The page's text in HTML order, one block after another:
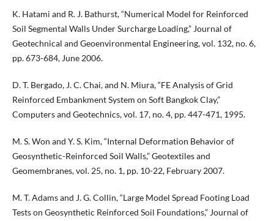
K. Hatami and R. J. Bathurst, “Numerical Model for Reinforced
Soil Segmental Walls Under Surcharge Loading,” Journal of
Geotechnical and Geoenvironmental Engineering, vol. 132, no. 6,
pp. 673-684, June 2006.
D. T. Bergado, J. C. Chai, and N. Miura, “FE Analysis of Grid
Reinforced Embankment System on Soft Bangkok Clay,”
Computers and Geotechnics, vol. 17, no. 4, pp. 447-471, 1995.
M. S. Won and Y. S. Kim, “Internal Deformation Behavior of
Geosynthetic-Reinforced Soil Walls,” Geotextiles and
Geomembranes, vol. 25, no. 1, pp. 10-22, February 2007.
M. T. Adams and J. G. Collin, “Large Model Spread Footing Load
Tests on Geosynthetic Reinforced Soil Foundations,” Journal of